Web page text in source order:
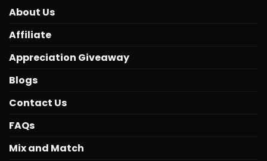
About Us
Affiliate
Appreciation Giveaway
Blogs
Contact Us
FAQs
Mix and Match